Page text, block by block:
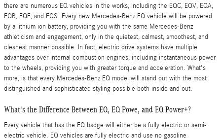
there are numerous EQ vehicles in the works, including the EQC, EQV, EQA,
EQB, EQE, and EQS. Every new Mercedes-Benz EQ vehicle will be powered
by a lithium ion battery, providing you with the same Mercedes-Benz
athleticism and engagement, only in the quietest, calmest, smoothest, and
cleanest manner possible. In fact, electric drive systems have multiple
advantages over internal combustion engines, including instantaneous power
to the wheels, providing you with greater torque and acceleration. What's
more, is that every Mercedes-Benz EQ model will stand out with the most
distinguished and sophisticated styling possible both inside and out.
What's the Difference Between EQ, EQ Powe, and EQ Power+?
Every vehicle that has the EQ badge will either be a fully electric or semi-
electric vehicle. EQ vehicles are fully electric and use no gasoline